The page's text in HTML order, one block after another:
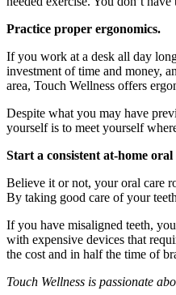
Practice proper ergonomics.
If you work at a desk all day
investment of time and money,
area, Touch Wellness offers
Despite what you may have
yourself is to meet yourself
Start a consistent at-home
Believe it or not, your oral care
By taking good care of your
If you have misaligned teeth,
with expensive devices that
the cost and in half the time of
Touch Wellness is passionate